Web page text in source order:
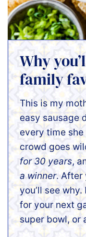
Why
family
This is my
easy sausage
every time
crowd goes
for 30 years,
a winner. After
you’ll see
for your next
super bowl, or